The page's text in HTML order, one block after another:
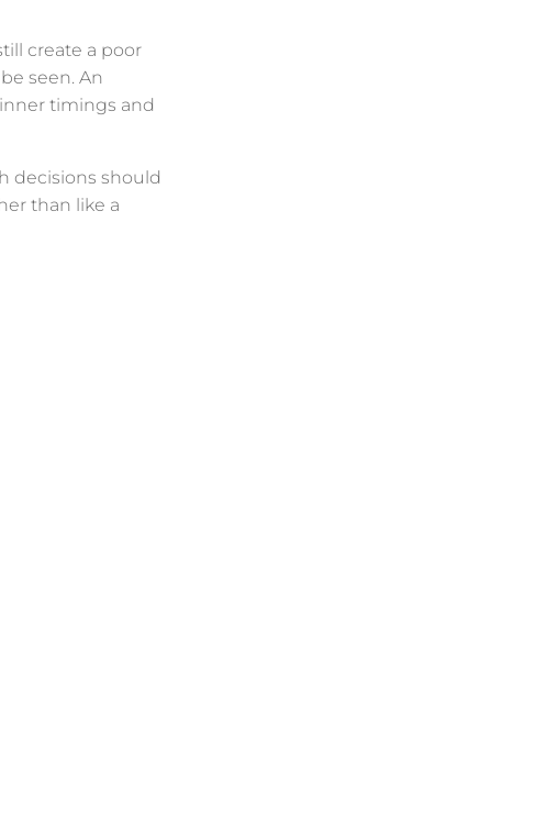
create a poor
seen. An
timings and
decisions should
than like a